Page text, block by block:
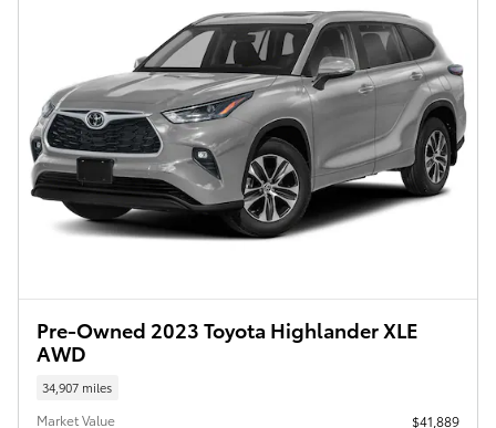
Pre-Owned 2023 Toyota Highlander XLE
AWD
34,907 miles
Market Value
$41,889